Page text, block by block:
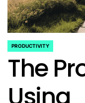
POSTED
IN
PRODUCTIVITY
The